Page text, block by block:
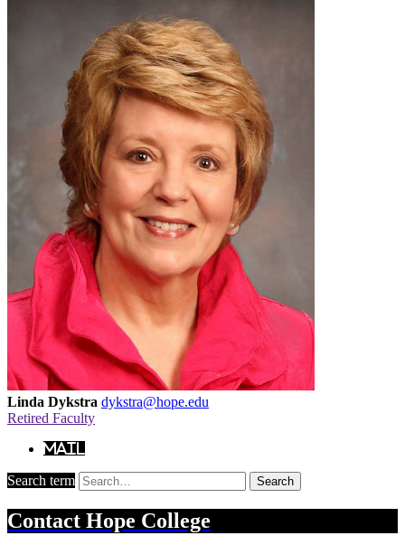
Linda Dykstra dykstra@hope.edu
Retired Faculty
Mail
Search term Search
Contact Hope College